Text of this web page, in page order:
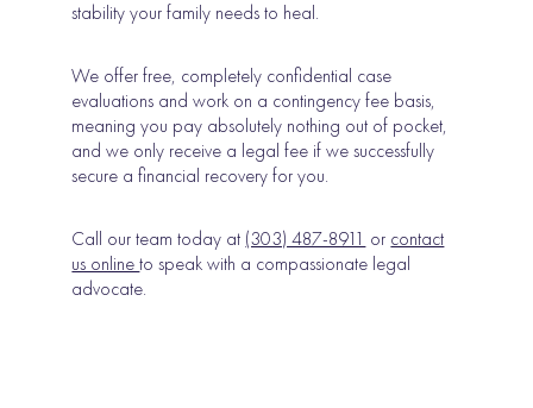
stability your family needs to heal.
We offer free, completely confidential case
evaluations and work on a contingency fee basis,
meaning you pay absolutely nothing out of pocket,
and we only receive a legal fee if we successfully
secure a financial recovery for you.
Call our team today at (303) 487-8911 or contact
us onlineto speak with a compassionate legal
advocate.